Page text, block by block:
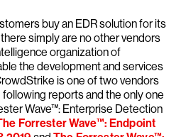
buy an EDR solution for its
simply are no other vendors
organization of
the development and services
is one of two vendors
reports and the only one
Wave™: Enterprise Detection
Forrester Wave™: Endpoint